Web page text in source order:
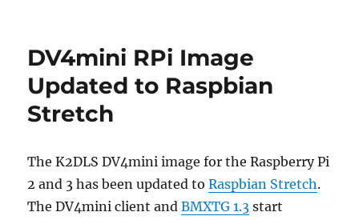
DV4mini RPi Image
Updated to Raspbian
Stretch
The K2DLS DV4mini image for the Raspberry Pi
2 and 3 has been updated toRaspbian Stretch.
The DV4mini client andBMXTG 1.3 start